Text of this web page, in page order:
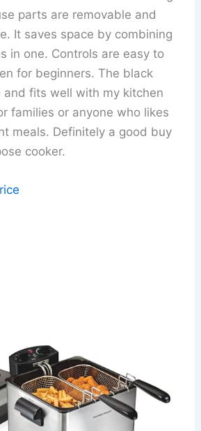
parts are removable and
It saves space by combining
in one. Controls are easy to
for beginners. The black
and fits well with my kitchen
families or anyone who likes
meals. Definitely a good buy
cooker.